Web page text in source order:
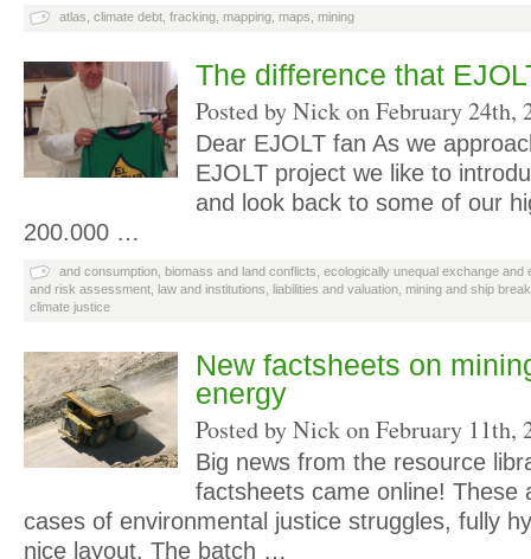
atlas climate debt fracking mapping maps mining
The difference that
Posted by Nick onFebruary 24th,
Dear EJOLT fan As we
EJOLT project we like to
and look back to some of our
200.000 …
and consumption biomass and land conflicts ecologically unequal exchange and
and risk assessment law and institutions liabilities and valuation mining and ship
climate justice
New factsheets on
energy
Posted by Nick onFebruary 11th,
Big news from the resource
factsheets came online! These
cases of environmental justice struggles, fully
nice layout. The batch …